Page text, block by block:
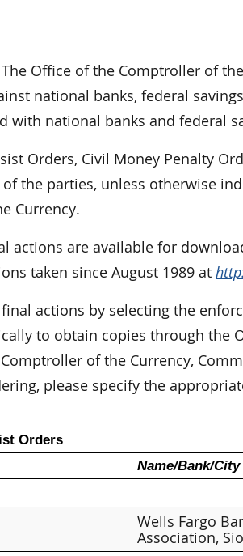
The Office of the Comptroller of
national banks, federal
with national banks and federal
Orders, Civil Money Penalty
the parties, unless otherwise
Currency.
actions are available for
taken since August 1989 at
actions by selecting the
to obtain copies through the
of the Currency,
please specify the
Orders
Name/Bank/City
Wells Fargo
Association,